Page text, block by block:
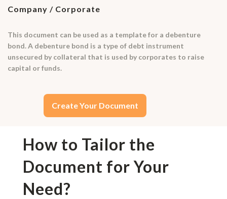
Company / Corporate
This document can be used as a template for a debenture
bond. A debenture bond is a type of debt instrument
unsecured by collateral that is used by corporates to raise
capital or funds.
Create Your Document
How to Tailor the
Document for Your
Need?